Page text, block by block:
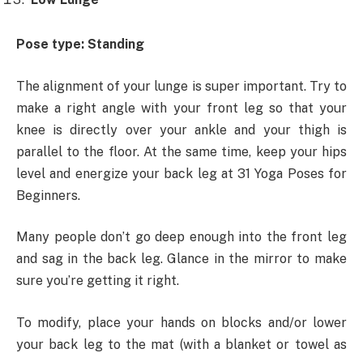
Pose type: Standing
The alignment of your lunge is super important. Try to
make a right angle with your front leg so that your
knee is directly over your ankle and your thigh is
parallel to the floor. At the same time, keep your hips
level and energize your back leg at 31 Yoga Poses for
Beginners.
Many people don’t go deep enough into the front leg
and sag in the back leg. Glance in the mirror to make
sure you’re getting it right.
To modify, place your hands on blocks and/or lower
your back leg to the mat (with a blanket or towel as